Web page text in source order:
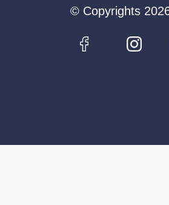
© Copyrights